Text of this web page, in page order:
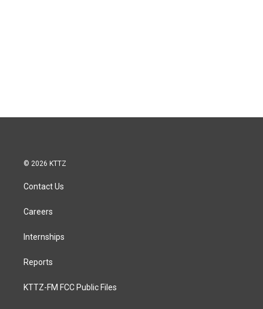
© 2026 KTTZ
Contact Us
Careers
Internships
Reports
KTTZ-FM FCC Public Files